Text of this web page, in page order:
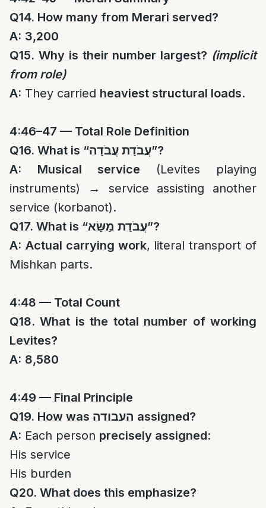
Q14. How many from Merari served?
A: 3,200
Q15. Why is their number largest? (implicit
from role)
A: They carried heaviest structural loads.
4:46–47 — Total Role Definition
Q16. What is “עֲבֹדַת עֲבֹדָה”?
A:
Musical service (Levites playing
instruments) → service assisting another
service (korbanot).
Q17. What is “עֲבֹדַת מַשָּׂא”?
A: Actual carrying work, literal transport of
Mishkan parts.
4:48 — Total Count
Q18. What is the total number of working
Levites?
A: 8,580
4:49 — Final Principle
Q19. How was העבודה assigned?
A: Each person precisely assigned:
His service
His burden
Q20. What does this emphasize?